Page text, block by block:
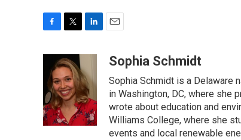
b
o
o
k
i
t
t
e
r
k
e
d
I
n
aSophia Schmidt
Sophia Schmidt is a Delaware
in Washington, DC, where she
wrote about education and
Williams College, where she
events and local renewable